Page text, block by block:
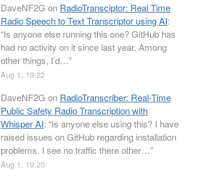
DaveNF2G on RadioTransciptor: Real Time
Radio Speech to Text Transcriptor using AI:
“Is anyone else running this one? GitHub has
had no activity on it since last year. Among
other things, I’d…”
Aug 1, 19:22
DaveNF2G on RadioTranscriber: Real-Time
Public Safety Radio Transcription with
Whisper AI: “Is anyone else using this? I have
raised issues on GitHub regarding installation
problems. I see no traffic there other…”
Aug 1, 19:20